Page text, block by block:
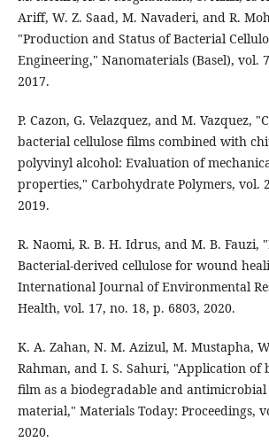
Ariff, W. Z. Saad, M. Navaderi, and R.
"Production and Status of Bacterial
Engineering," Nanomaterials (Basel), vol.
2017.
P. Cazon, G. Velazquez, and M. Vazquez,
bacterial cellulose films combined with
polyvinyl alcohol: Evaluation of
properties," Carbohydrate Polymers, vol.
2019.
R. Naomi, R. B. H. Idrus, and M. B. Fauzi,
Bacterial-derived cellulose for wound
International Journal of Environmental
Health, vol. 17, no. 18, p. 6803, 2020.
K. A. Zahan, N. M. Azizul, M. Mustapha,
Rahman, and I. S. Sahuri, "Application of
film as a biodegradable and
material," Materials Today: Proceedings,
2020.